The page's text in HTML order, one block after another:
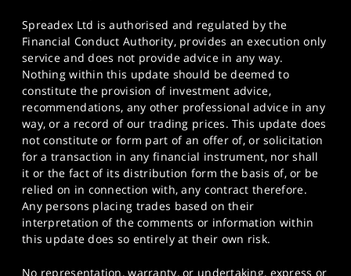
Spreadex Ltd is authorised and regulated by the
Financial Conduct Authority, provides an execution only
service and does not provide advice in any way.
Nothing within this update should be deemed to
constitute the provision of investment advice,
recommendations, any other professional advice in any
way, or a record of our trading prices. This update does
not constitute or form part of an offer of, or solicitation
for a transaction in any financial instrument, nor shall
it or the fact of its distribution form the basis of, or be
relied on in connection with, any contract therefore.
Any persons placing trades based on their
interpretation of the comments or information within
this update does so entirely at their own risk.
No representation, warranty, or undertaking, express or